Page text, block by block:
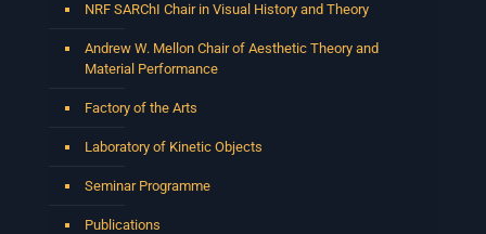
NRF SARChI Chair in Visual History and Theory
Andrew W. Mellon Chair of Aesthetic Theory and
Material Performance
Factory of the Arts
Laboratory of Kinetic Objects
Seminar Programme
Publications